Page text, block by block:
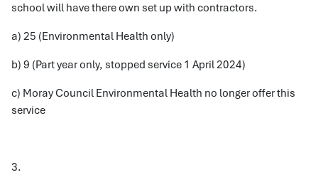
school will have there own set up with contractors.
a) 25 (Environmental Health only)
b) 9 (Part year only, stopped service 1 April 2024)
c) Moray Council Environmental Health no longer offer this
service
3.